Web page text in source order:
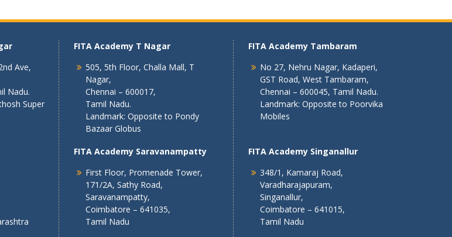
Ave,
Nadu.
Super
FITA Academy T Nagar
505, 5th Floor, Challa Mall, T
Nagar,
Chennai – 600017,
Tamil Nadu.
Landmark: Opposite to Pondy
Bazaar Globus
FITA Academy Saravanampatty
First Floor, Promenade Tower,
171/2A, Sathy Road,
Saravanampatty,
Coimbatore – 641035,
Tamil Nadu
FITA Academy Tambaram
No 27, Nehru Nagar, Kadaperi,
GST Road, West Tambaram,
Chennai – 600045, Tamil Nadu.
Landmark: Opposite to Poorvika
Mobiles
FITA Academy Singanallur
348/1, Kamaraj Road,
Varadharajapuram,
Singanallur,
Coimbatore – 641015,
Tamil Nadu